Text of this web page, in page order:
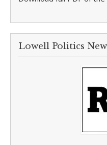
Lowell Politics